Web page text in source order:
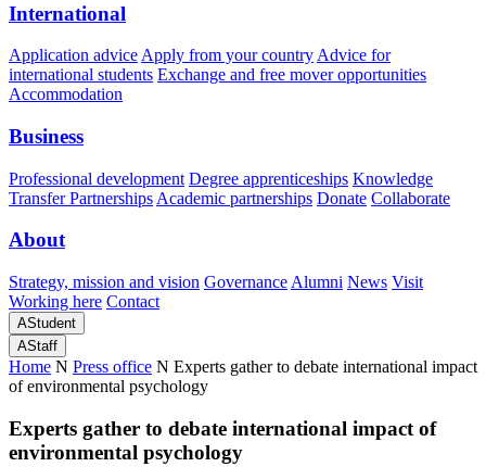
International
Application advice Apply from your country Advice for
international students Exchange and free mover opportunities
Accommodation
Business
Professional development Degree apprenticeships Knowledge
Transfer Partnerships Academic partnerships Donate Collaborate
About
Strategy, mission and vision Governance Alumni News Visit
Working here Contact
AStudent
AStaff
Home N Press office N Experts gather to debate international impact
of environmental psychology
Experts gather to debate international impact of
environmental psychology